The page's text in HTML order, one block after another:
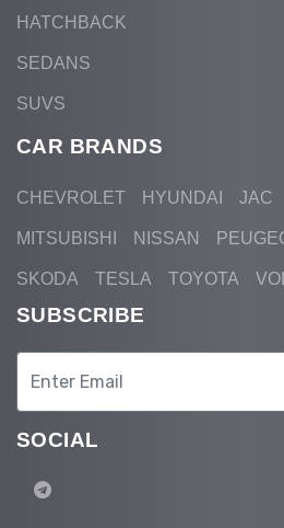
HATCHBACK
SEDANS
SUVS
CAR BRANDS
CHEVROLET HYUNDAI JAC
MITSUBISHI NISSAN
SKODA TESLA TOYOTA
SUBSCRIBE
SOCIAL